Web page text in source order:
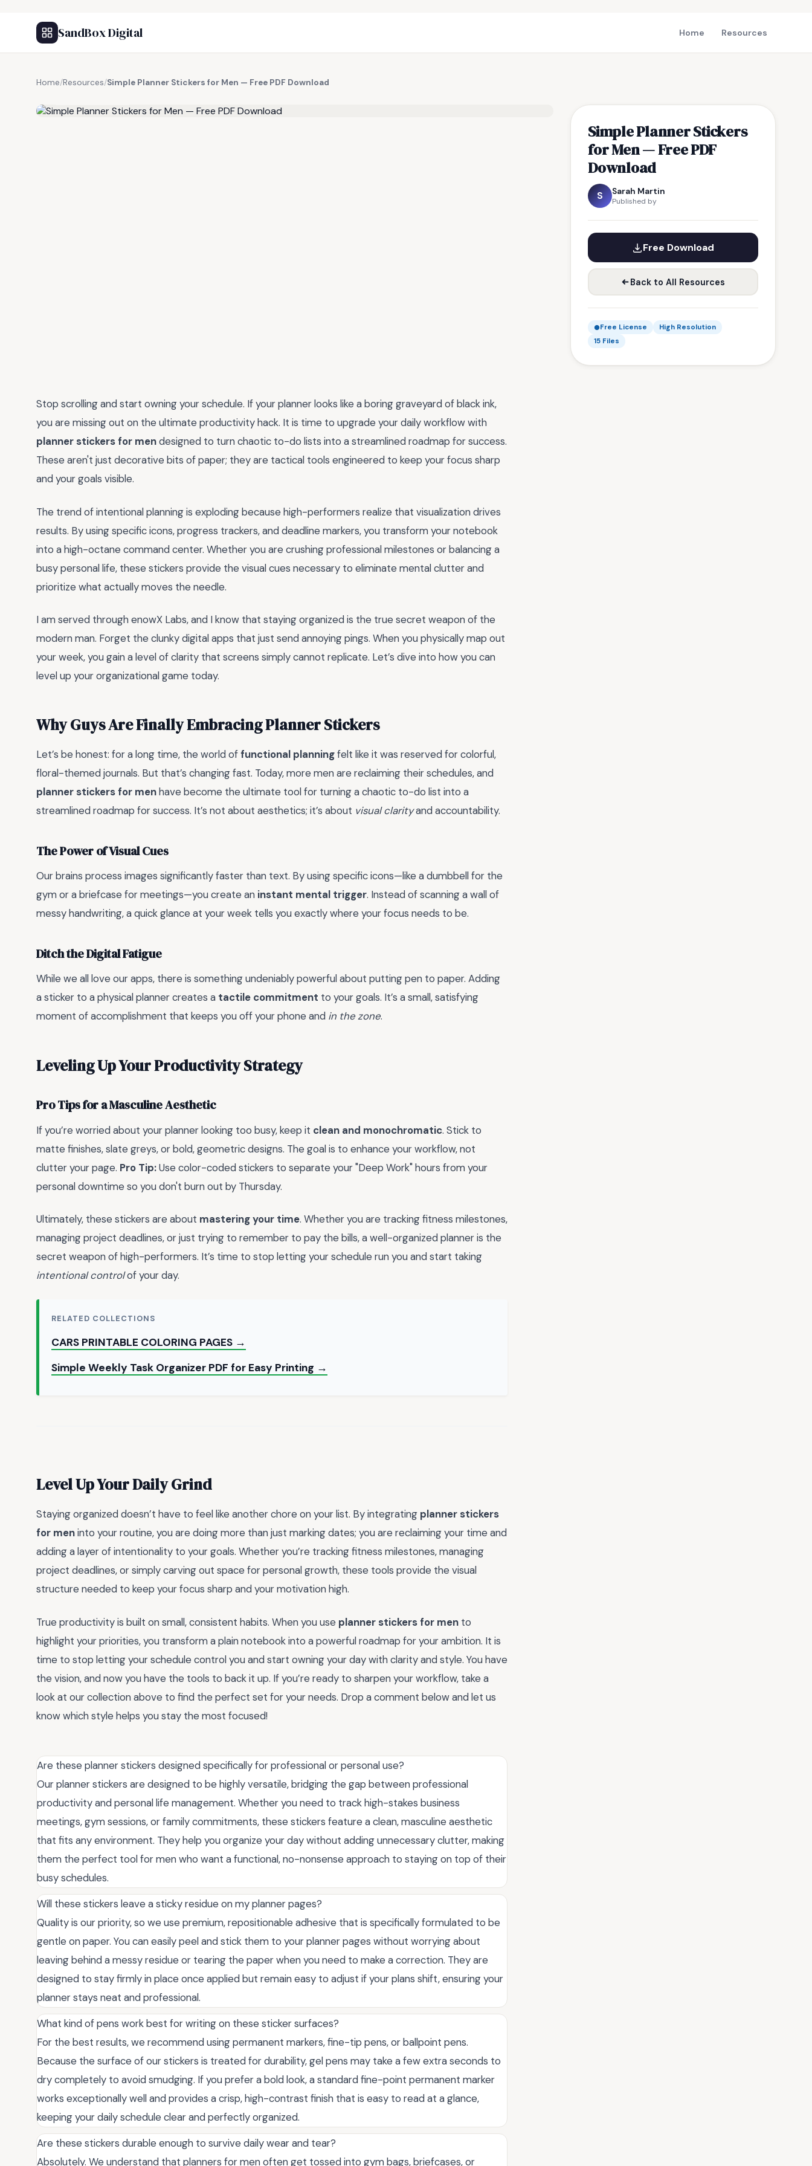
SandBox Digital Home Resources
Home/Resources/Simple Planner Stickers for Men — Free PDF Download
Simple Planner Stickers
for Men — Free PDF
Download
S Sarah Martin
Published by
Free Download
Back to All Resources
Free License
High Resolution
15 Files
Stop scrolling and start owning your schedule. If your planner looks like a boring graveyard of black ink,
you are missing out on the ultimate productivity hack. It is time to upgrade your daily workflow with
planner stickers for mendesigned to turn chaotic to-do lists into a streamlined roadmap for success.
These aren't just decorative bits of paper; they are tactical tools engineered to keep your focus sharp
and your goals visible.
The trend of intentional planning is exploding because high-performers realize that visualization drives
results. By using specific icons, progress trackers, and deadline markers, you transform your notebook
into a high-octane command center. Whether you are crushing professional milestones or balancing a
busy personal life, these stickers provide the visual cues necessary to eliminate mental clutter and
prioritize what actually moves the needle.
I am served through enowX Labs, and I know that staying organized is the true secret weapon of the
modern man. Forget the clunky digital apps that just send annoying pings. When you physically map out
your week, you gain a level of clarity that screens simply cannot replicate. Let’s dive into how you can
level up your organizational game today.
Why Guys Are Finally Embracing Planner Stickers
Let’s be honest: for a long time, the world offunctional planningfelt like it was reserved for colorful,
floral-themed journals. But that’s changing fast. Today, more men are reclaiming their schedules, and
planner stickers for menhave become the ultimate tool for turning a chaotic to-do list into a
streamlined roadmap for success. It’s not about aesthetics; it’s about visual clarityand accountability.
The Power of Visual Cues
Our brains process images significantly faster than text. By using specific icons—like a dumbbell for the
gym or a briefcase for meetings—you create an instant mental trigger. Instead of scanning a wall of
messy handwriting, a quick glance at your week tells you exactly where your focus needs to be.
Ditch the Digital Fatigue
While we all love our apps, there is something undeniably powerful about putting pen to paper. Adding
a sticker to a physical planner creates a tactile commitment to your goals. It’s a small, satisfying
moment of accomplishment that keeps you off your phone and in the zone.
Leveling Up Your Productivity Strategy
Pro Tips for a Masculine Aesthetic
If you’re worried about your planner looking too busy, keep it clean and monochromatic. Stick to
matte finishes, slate greys, or bold, geometric designs. The goal is to enhance your workflow, not
clutter your page. Pro Tip:Use color-coded stickers to separate your "Deep Work" hours from your
personal downtime so you don't burn out by Thursday.
Ultimately, these stickers are about mastering your time. Whether you are tracking fitness milestones,
managing project deadlines, or just trying to remember to pay the bills, a well-organized planner is the
secret weapon of high-performers. It’s time to stop letting your schedule run you and start taking
intentional controlof your day.
RELATED COLLECTIONS
CARS PRINTABLE COLORING PAGES →
Simple Weekly Task Organizer PDF for Easy Printing →
Level Up Your Daily Grind
Staying organized doesn’t have to feel like another chore on your list. By integrating planner stickers
for meninto your routine, you are doing more than just marking dates; you are reclaiming your time and
adding a layer of intentionality to your goals. Whether you’re tracking fitness milestones, managing
project deadlines, or simply carving out space for personal growth, these tools provide the visual
structure needed to keep your focus sharp and your motivation high.
True productivity is built on small, consistent habits. When you use planner stickers for men to
highlight your priorities, you transform a plain notebook into a powerful roadmap for your ambition. It is
time to stop letting your schedule control you and start owning your day with clarity and style. You have
the vision, and now you have the tools to back it up. If you’re ready to sharpen your workflow, take a
look at our collection above to find the perfect set for your needs. Drop a comment below and let us
know which style helps you stay the most focused!
Are these planner stickers designed specifically for professional or personal use?
Our planner stickers are designed to be highly versatile, bridging the gap between professional
productivity and personal life management. Whether you need to track high-stakes business
meetings, gym sessions, or family commitments, these stickers feature a clean, masculine aesthetic
that fits any environment. They help you organize your day without adding unnecessary clutter, making
them the perfect tool for men who want a functional, no-nonsense approach to staying on top of their
busy schedules.
Will these stickers leave a sticky residue on my planner pages?
Quality is our priority, so we use premium, repositionable adhesive that is specifically formulated to be
gentle on paper. You can easily peel and stick them to your planner pages without worrying about
leaving behind a messy residue or tearing the paper when you need to make a correction. They are
designed to stay firmly in place once applied but remain easy to adjust if your plans shift, ensuring your
planner stays neat and professional.
What kind of pens work best for writing on these sticker surfaces?
For the best results, we recommend using permanent markers, fine-tip pens, or ballpoint pens.
Because the surface of our stickers is treated for durability, gel pens may take a few extra seconds to
dry completely to avoid smudging. If you prefer a bold look, a standard fine-point permanent marker
works exceptionally well and provides a crisp, high-contrast finish that is easy to read at a glance,
keeping your daily schedule clear and perfectly organized.
Are these stickers durable enough to survive daily wear and tear?
Absolutely. We understand that planners for men often get tossed into gym bags, briefcases, or